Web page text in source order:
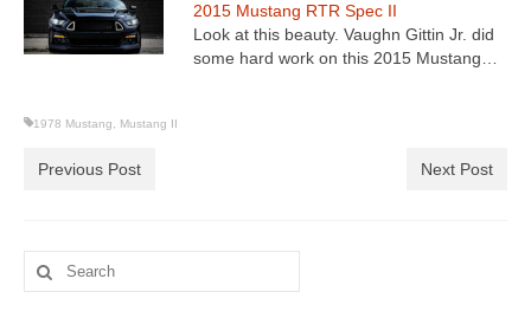
2015 Mustang RTR Spec II
Look at this beauty. Vaughn Gittin Jr. did
some hard work on this 2015 Mustang…
1978 Mustang Mustang II
Previous Post Next Post
Search
for: